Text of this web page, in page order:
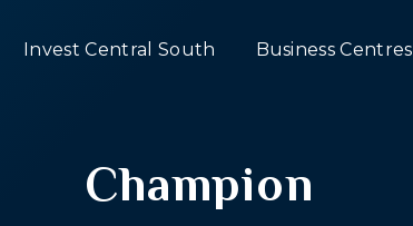
Invest Central South Business Centres
Champion